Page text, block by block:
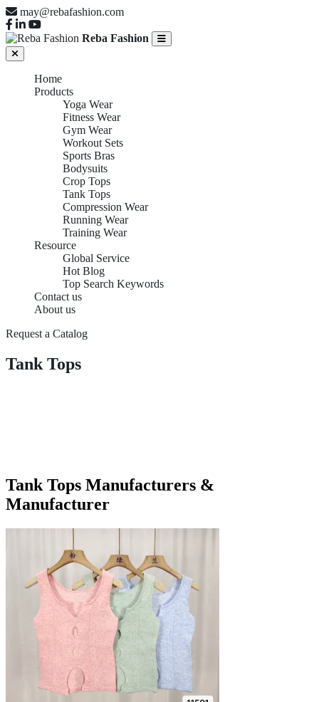
may@rebafashion.com
Reba Fashion
Home
Products
Yoga Wear
Fitness Wear
Gym Wear
Workout Sets
Sports Bras
Bodysuits
Crop Tops
Tank Tops
Compression Wear
Running Wear
Training Wear
Resource
Global Service
Hot Blog
Top Search Keywords
Contact us
About us
Request a Catalog
Tank Tops
Tank Tops Manufacturers &
Manufacturer